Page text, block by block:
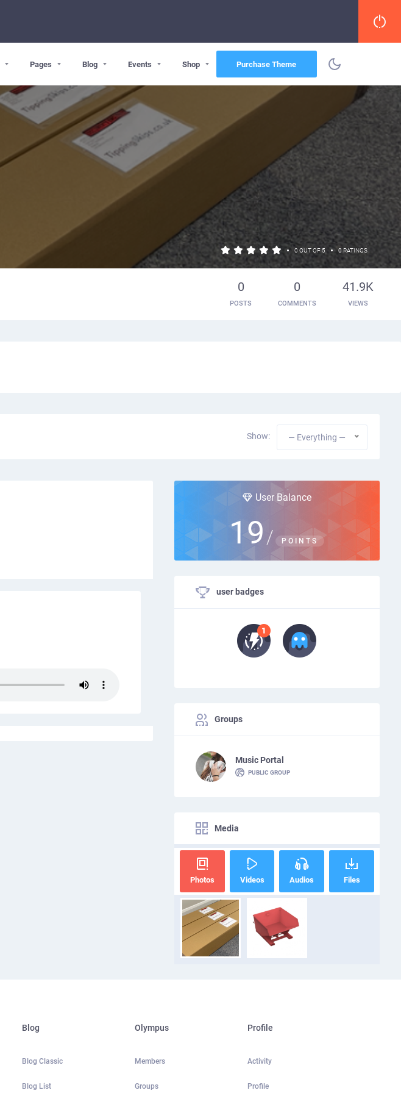
Pages Blog Events Shop Purchase Theme
• 0 OUT OF 5 • 0 RATINGS
0
POSTS
0
COMMENTS
41.9K
VIEWS
Show: — Everything —
User Balance
19 / POINTS
user badges
Groups
Music Portal
PUBLIC GROUP
Media
Photos Videos Audios Files
Blog
Blog Classic
Blog List
Olympus
Members
Groups
Profile
Activity
Profile